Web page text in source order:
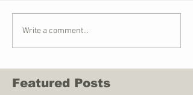
Write a comment...
Featured Posts